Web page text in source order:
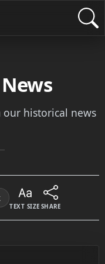
News
historical news
TEXT SIZE SHARE